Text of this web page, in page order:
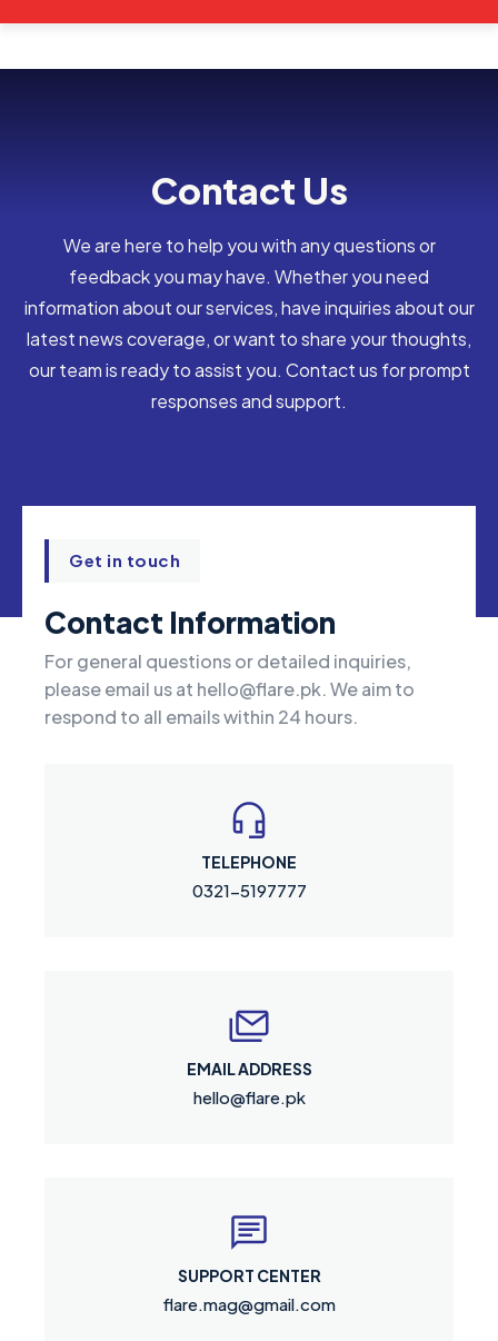
Contact Us
We are here to help you with any questions or
feedback you may have. Whether you need
information about our services, have inquiries about our
latest news coverage, or want to share your thoughts,
our team is ready to assist you. Contact us for prompt
responses and support.
Get in touch
Contact Information
For general questions or detailed inquiries,
please email us at hello@flare.pk. We aim to
respond to all emails within 24 hours.
TELEPHONE
0321-5197777
EMAIL ADDRESS
hello@flare.pk
SUPPORT CENTER
flare.mag@gmail.com